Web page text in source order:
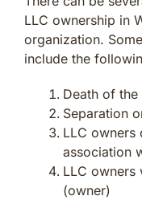
LLC ownership in
organization.
include the
Death of
Separation
LLC owners
association
LLC owners
(owner)